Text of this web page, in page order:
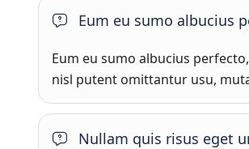
Eum eu sumo albucius
Eum eu sumo albucius
nisl putent omittantur usu,
Nullam quis risus eget